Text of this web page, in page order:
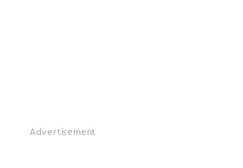
Advertisement